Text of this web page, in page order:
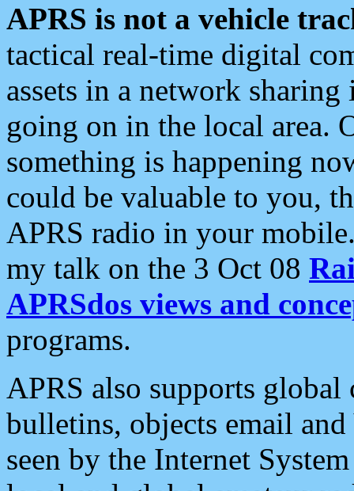
APRS is not a vehicle
tactical real-time digital
assets in a network
going on in the local area.
something is happening
could be valuable to you,
APRS radio in your
my talk on the 3 Oct 08
APRSdos views and
programs.
APRS also supports
bulletins, objects email and
seen by the Internet